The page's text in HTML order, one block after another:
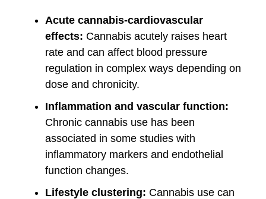
Acute cannabis-cardiovascular
effects: Cannabis acutely raises heart
rate and can affect blood pressure
regulation in complex ways depending on
dose and chronicity.
Inflammation and vascular function:
Chronic cannabis use has been
associated in some studies with
inflammatory markers and endothelial
function changes.
Lifestyle clustering: Cannabis use can